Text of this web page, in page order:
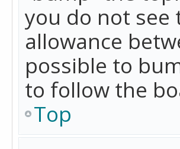
you do not
allowance
possible to
to follow the
Top